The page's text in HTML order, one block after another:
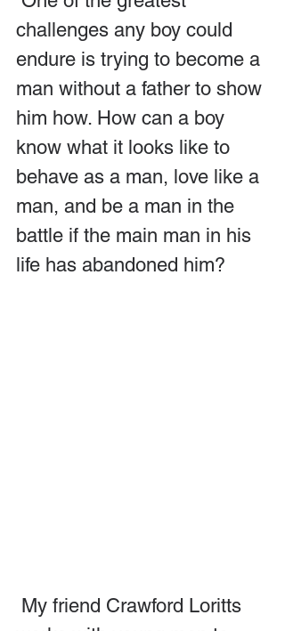
challenges any boy could
endure is trying to become a
man without a father to show
him how. How can a boy
know what it looks like to
behave as a man, love like a
man, and be a man in the
battle if the main man in his
life has abandoned him?